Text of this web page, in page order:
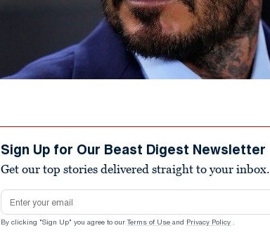
Sign Up for Our Beast Digest Newsletter
Get our top stories delivered straight to your inbox.
Email address
By clicking "Sign Up" you agree to our Terms of Use and Privacy Policy .